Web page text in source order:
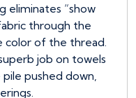
eliminates “show
through the
color of the thread.
job on towels
pushed down,